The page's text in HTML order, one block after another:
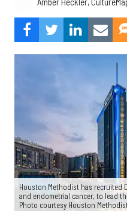
Houston Methodist has recruited
and endometrial cancer, to lead
Photo courtesy Houston